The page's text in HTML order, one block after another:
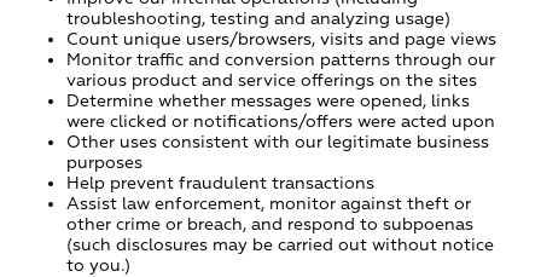
troubleshooting, testing and analyzing usage)
Count unique users/browsers, visits and page views
Monitor traffic and conversion patterns through our
various product and service offerings on the sites
Determine whether messages were opened, links
were clicked or notifications/offers were acted upon
Other uses consistent with our legitimate business
purposes
Help prevent fraudulent transactions
Assist law enforcement, monitor against theft or
other crime or breach, and respond to subpoenas
(such disclosures may be carried out without notice
to you.)